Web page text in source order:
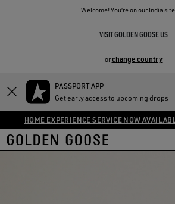
Welcome! You‘re on our India
VISIT GOLDEN GOOSE US
orchange country
PASSPORT APP
Get early access to upcoming drops
HOME EXPERIENCE SERVICE NOW
THE
COMMUNITY